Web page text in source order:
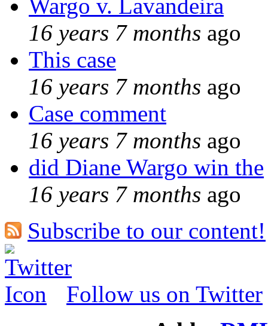
Wargo v. Lavandeira
16 years 7 months ago
This case
16 years 7 months ago
Case comment
16 years 7 months ago
did Diane Wargo win the
16 years 7 months ago
Subscribe to our content!
Follow us on Twitter